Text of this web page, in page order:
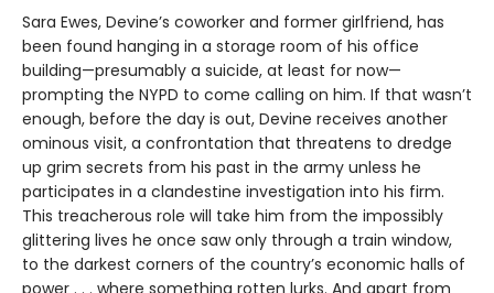
Sara Ewes, Devine’s coworker and former girlfriend, has
been found hanging in a storage room of his office
building—presumably a suicide, at least for now—
prompting the NYPD to come calling on him. If that wasn’t
enough, before the day is out, Devine receives another
ominous visit, a confrontation that threatens to dredge
up grim secrets from his past in the army unless he
participates in a clandestine investigation into his firm.
This treacherous role will take him from the impossibly
glittering lives he once saw only through a train window,
to the darkest corners of the country’s economic halls of
power . . . where something rotten lurks. And apart from